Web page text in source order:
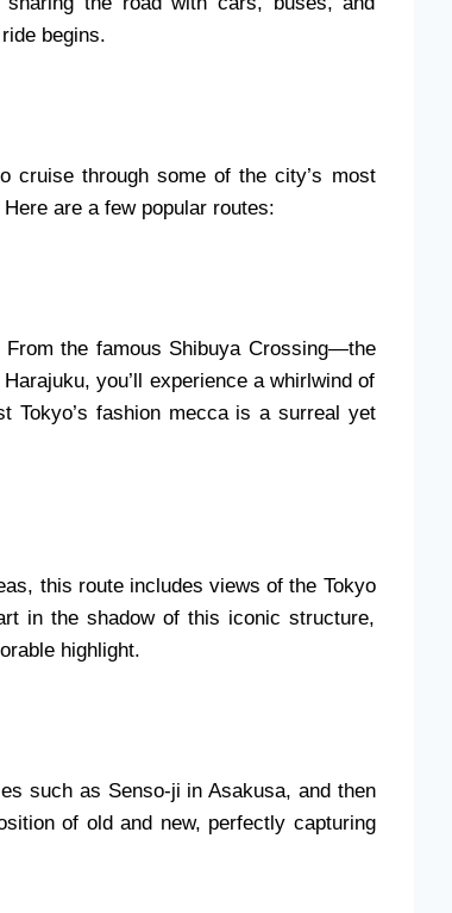
begins.
cruise through some of the city’s most
are a few popular routes:
the famous Shibuya Crossing—the
you’ll experience a whirlwind of
Tokyo’s fashion mecca is a surreal yet
this route includes views of the Tokyo
in the shadow of this iconic structure,
highlight.
such as Senso-ji in Asakusa, and then
of old and new, perfectly capturing